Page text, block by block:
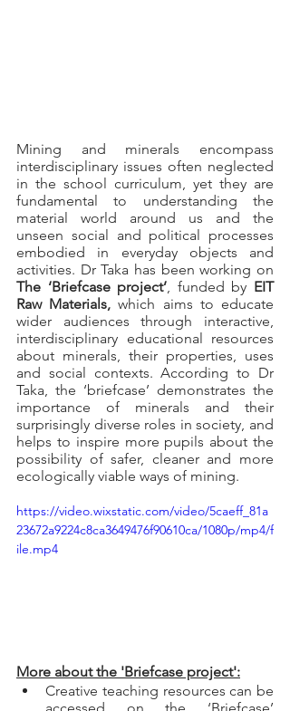
Mining and minerals encompass
interdisciplinary issues often neglected
in the school curriculum, yet they are
fundamental to understanding the
material world around us and the
unseen social and political processes
embodied in everyday objects and
The ‘Briefcase project’ , funded by EIT
Raw Materials, which aims to educate
wider audiences through interactive,
interdisciplinary educational resources
about minerals, their properties, uses
and social contexts. According to Dr
Taka, the ‘briefcase’ demonstrates the
importance of minerals and their
surprisingly diverse roles in society, and
helps to inspire more pupils about the
possibility of safer, cleaner and more
ecologically viable ways of mining.
https://video.wixstatic.com/video/5caeff_81a
23672a9224c8ca3649476f90610ca/1080p/mp4/f
ile.mp4
More about the 'Briefcase project':
Creative teaching resources can be